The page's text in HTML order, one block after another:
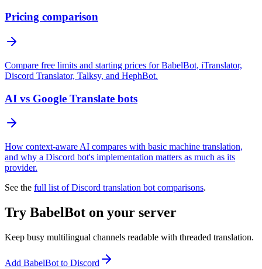
Pricing comparison
Compare free limits and starting prices for BabelBot, iTranslator,
Discord Translator, Talksy, and HephBot.
AI vs Google Translate bots
How context-aware AI compares with basic machine translation,
and why a Discord bot's implementation matters as much as its
provider.
See the full list of Discord translation bot comparisons.
Try BabelBot on your server
Keep busy multilingual channels readable with threaded translation.
Add BabelBot to Discord